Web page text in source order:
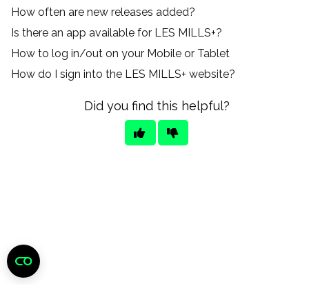
How often are new releases added?
Is there an app available for LES MILLS+?
How to log in/out on your Mobile or Tablet
How do I sign into the LES MILLS+ website?
Did you find this helpful?